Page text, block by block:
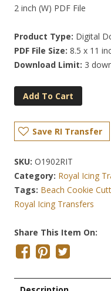
2 inch (W) PDF File
Product Type: Digital
PDF File Size: 8.5 x 11
Download Limit: 3
Add To Cart
Save RI Transfer
SKU: O1902RIT
Category: Royal Icing
Tags: Beach Cookie
Royal Icing Transfers
Share This Item On: